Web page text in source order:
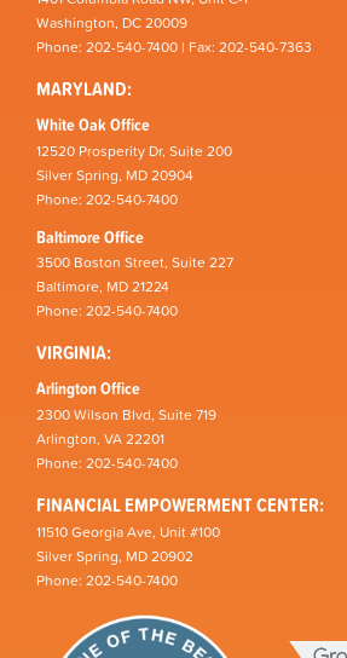
Washington, DC 20009
Phone: 202-540-7400 | Fax: 202-540-7363
MARYLAND:
White Oak Office
12520 Prosperity Dr, Suite 200
Silver Spring, MD 20904
Phone: 202-540-7400
Baltimore Office
3500 Boston Street, Suite 227
Baltimore, MD 21224
Phone: 202-540-7400
VIRGINIA:
Arlington Office
2300 Wilson Blvd, Suite 719
Arlington, VA 22201
Phone: 202-540-7400
FINANCIAL EMPOWERMENT CENTER:
11510 Georgia Ave, Unit #100
Silver Spring, MD 20902
Phone: 202-540-7400